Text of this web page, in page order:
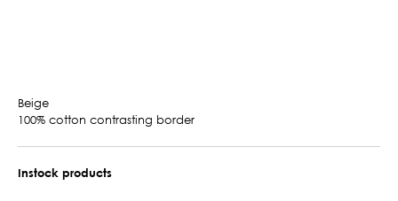
Beige
100% cotton contrasting border
Instock products